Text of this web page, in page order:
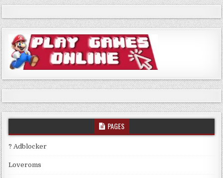
PAGES
? Adblocker
Loveroms